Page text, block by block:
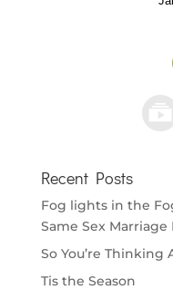
Recent Posts
Fog lights in the
Same Sex Marriage
So You’re
Tis the Season